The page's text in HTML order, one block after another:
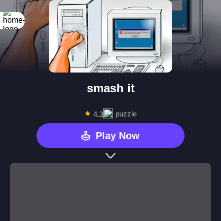
smash it
★ 4.3 puzzle
Play Now